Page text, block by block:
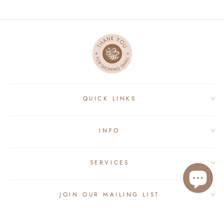
QUICK LINKS
INFO
SERVICES
JOIN OUR MAILING LIST